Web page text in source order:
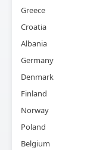
Greece
Croatia
Albania
Germany
Denmark
Finland
Norway
Poland
Belgium